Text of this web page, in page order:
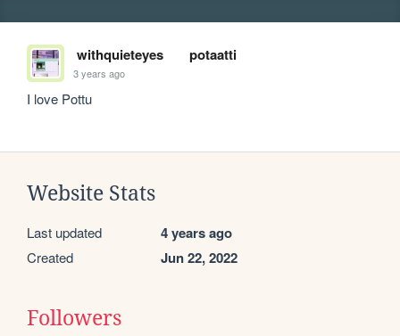
withquieteyes potaatti
3 years ago
I love Pottu
Website Stats
Last updated 4 years ago
Created Jun 22, 2022
Followers